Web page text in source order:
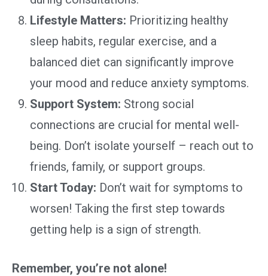
Lifestyle Matters: Prioritizing healthy
sleep habits, regular exercise, and a
balanced diet can significantly improve
your mood and reduce anxiety symptoms.
Support System: Strong social
connections are crucial for mental well-
being. Don’t isolate yourself – reach out to
friends, family, or support groups.
Start Today: Don’t wait for symptoms to
worsen! Taking the first step towards
getting help is a sign of strength.
Remember, you’re not alone!